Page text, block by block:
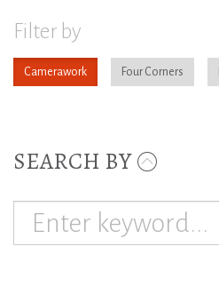
Filter by
Camerawork Four Corners
SEARCH BY